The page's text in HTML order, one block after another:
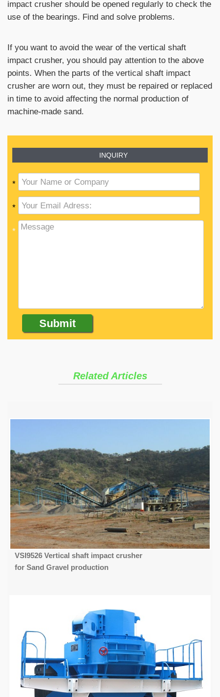
impact crusher should be opened regularly to check the
use of the bearings. Find and solve problems.
If you want to avoid the wear of the vertical shaft
impact crusher, you should pay attention to the above
points. When the parts of the vertical shaft impact
crusher are worn out, they must be repaired or replaced
in time to avoid affecting the normal production of
machine-made sand.
INQUIRY
*
*
*
Related Articles
VSI9526 Vertical shaft impact crusher
for Sand Gravel production